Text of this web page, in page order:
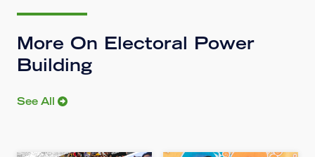
More On Electoral Power
Building
See All